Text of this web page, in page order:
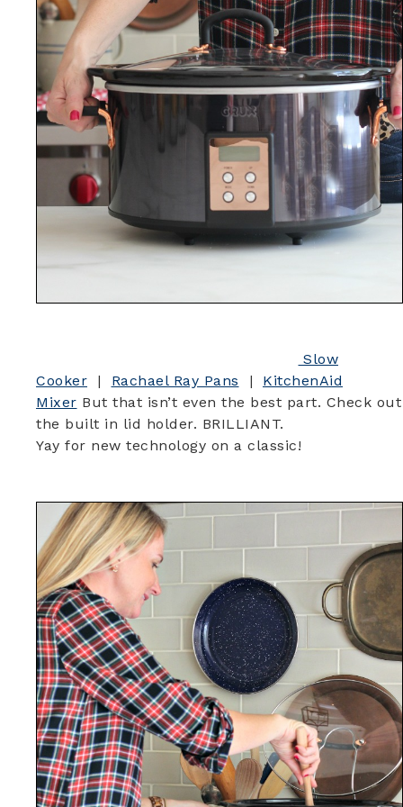
Slow
Cooker | Rachael Ray Pans | KitchenAid
Mixer But that isn’t even the best part. Check out
the built in lid holder. BRILLIANT.
Yay for new technology on a classic!